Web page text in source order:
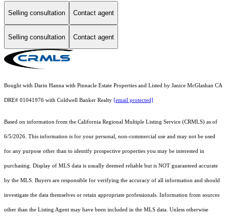
Selling consultation Contact agent
Selling consultation Contact agent
Bought with Darin Hanna with Pinnacle Estate Properties and Listed by Janice McGlashan CA
DRE# 01041976 with Coldwell Banker Realty [email protected]
Based on information from the California Regional Multiple Listing Service (CRMLS) as of
6/5/2026. This information is for your personal, non-commercial use and may not be used
for any purpose other than to identify prospective properties you may be interested in
purchasing. Display of MLS data is usually deemed reliable but is NOT guaranteed accurate
by the MLS. Buyers are responsible for verifying the accuracy of all information and should
investigate the data themselves or retain appropriate professionals. Information from sources
other than the Listing Agent may have been included in the MLS data. Unless otherwise